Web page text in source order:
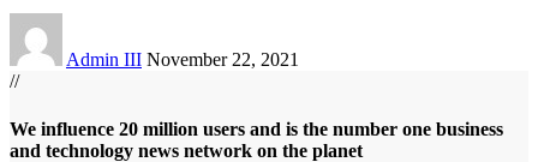
Admin III November 22, 2021
//
We influence 20 million users and is the number one business
and technology news network on the planet